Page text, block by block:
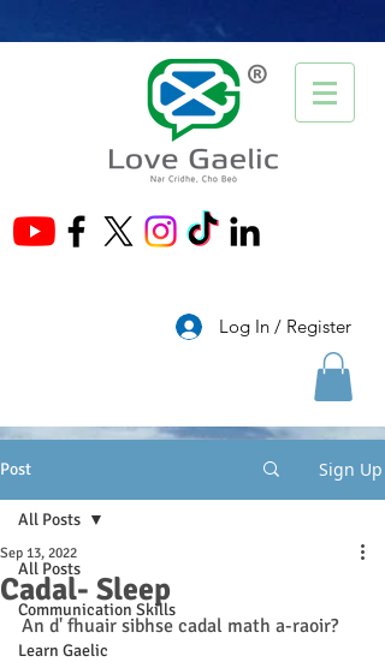
®
Log In / Register
Post Sign Up
All Posts
Communication Skills
Learn Gaelic
All Posts
Cadal- Sleep
Sep 13, 2022
An d' fhuair sibhse cadal math a-raoir?